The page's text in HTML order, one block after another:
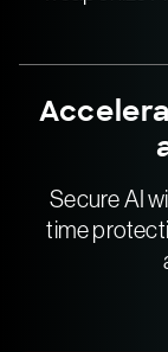
Secure AI
time